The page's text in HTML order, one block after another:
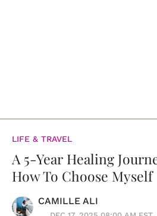
LIFE & TRAVEL
A 5-Year Healing
How To Choose Myself
CAMILLE ALI